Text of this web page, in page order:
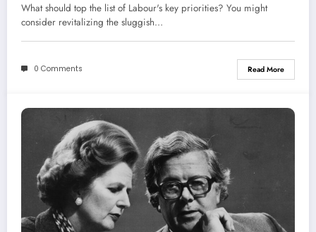
What should top the list of Labour's key priorities? You might
consider revitalizing the sluggish…
0 Comments Read More